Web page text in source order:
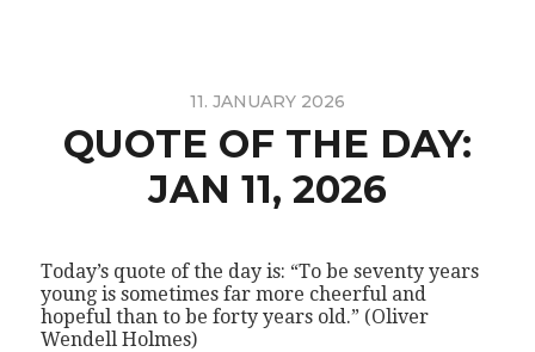
11. JANUARY 2026
QUOTE OF THE DAY:
JAN 11, 2026
Today’s quote of the day is: “To be seventy years
young is sometimes far more cheerful and
hopeful than to be forty years old.” (Oliver
Wendell Holmes)